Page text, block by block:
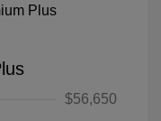
$56,650